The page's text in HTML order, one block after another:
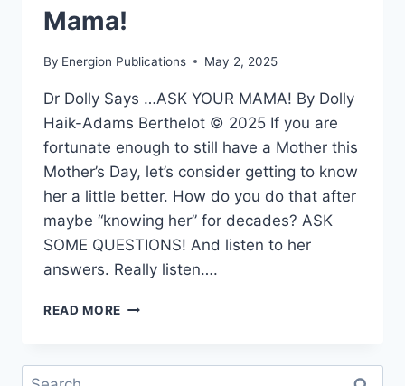
Mama!
By Energion Publications May 2, 2025
Dr Dolly Says …ASK YOUR MAMA! By Dolly
Haik-Adams Berthelot © 2025 If you are
fortunate enough to still have a Mother this
Mother’s Day, let’s consider getting to know
her a little better. How do you do that after
maybe “knowing her” for decades? ASK
SOME QUESTIONS! And listen to her
answers. Really listen….
READ MORE DR.
…
Search